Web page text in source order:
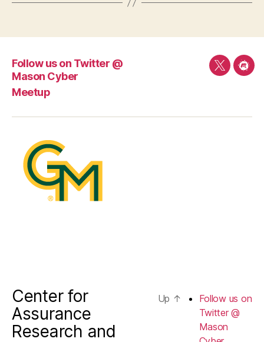
Follow us on Twitter @
Mason Cyber
Meetup
Follow
Twitter
Center for
Assurance
Research and
Up ↑
Follow us on
Twitter @
Mason